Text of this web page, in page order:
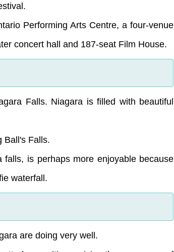
Performing Arts Centre, a four-venue
concert hall and 187-seat Film House.
Falls. Niagara is filled with beautiful
Ball's Falls.
is perhaps more enjoyable because
waterfall.
are doing very well.